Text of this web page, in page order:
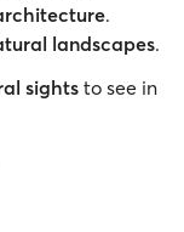
.
landscapes.
sights to see in